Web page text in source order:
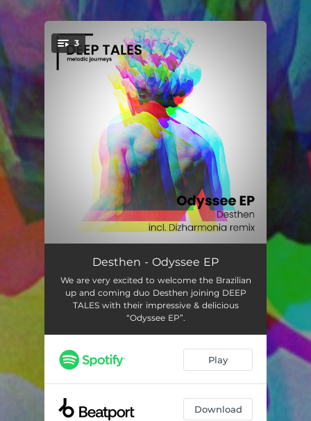
You're all set!
3
Odyssee
Maya 07:20
Odyssee 07:01
Desthen - Odyssee EP
We are very excited to welcome the Brazilian
up and coming duo Desthen joining DEEP
TALES with their impressive & delicious
“Odyssee EP”.
Play
Download
.